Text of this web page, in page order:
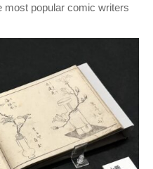
most popular comic writers